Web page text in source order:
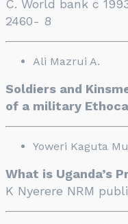
C. World bank c
2460- 8
Ali Mazrui A.
Soldiers and
of a military
Yoweri Kaguta
What is Uganda’s
K Nyerere NRM